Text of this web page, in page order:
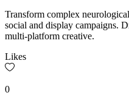
Transform complex
social and display campaigns.
multi-platform creative.
Likes
0